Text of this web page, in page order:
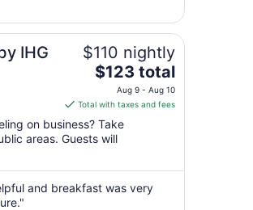
to
Aug
22
IHG $110 nightly
The
price
is
$123
total
night
from
$123 total
Aug 9 - Aug 10
Total with taxes and fees
on business? Take
areas. Guests will
and breakfast was very